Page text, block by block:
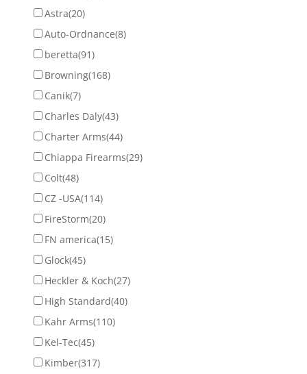
Astra(20)
Auto-Ordnance(8)
beretta(91)
Browning(168)
Canik(7)
Charles Daly(43)
Charter Arms(44)
Chiappa Firearms(29)
Colt(48)
CZ -USA(114)
FireStorm(20)
FN america(15)
Glock(45)
Heckler & Koch(27)
High Standard(40)
Kahr Arms(110)
Kel-Tec(45)
Kimber(317)